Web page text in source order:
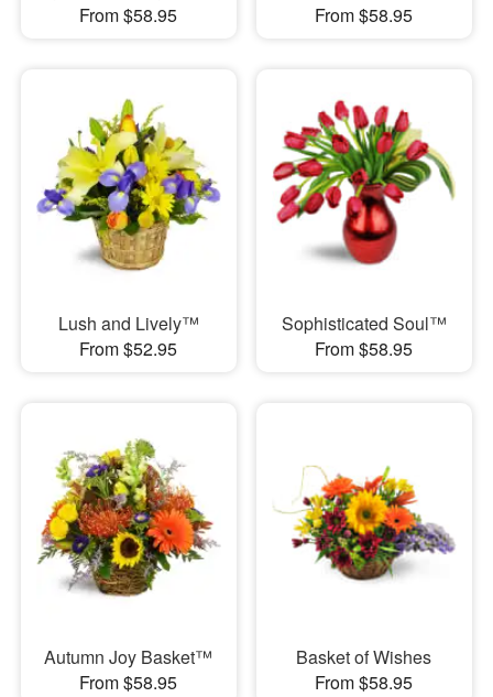
From $58.95
From $58.95
Lush and Lively™
From $52.95
Sophisticated Soul™
From $58.95
Autumn Joy Basket™
From $58.95
Basket of Wishes
From $58.95